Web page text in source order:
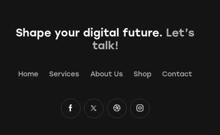
Shape your digital future. Let’s
talk!
Home Services About Us Shop Contact